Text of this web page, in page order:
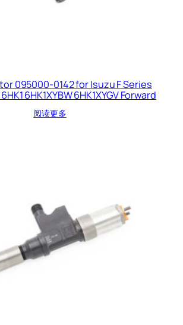
095000-0142 for Isuzu F Series
6HK1XYBW 6HK1XYGV Forward
阅读更多